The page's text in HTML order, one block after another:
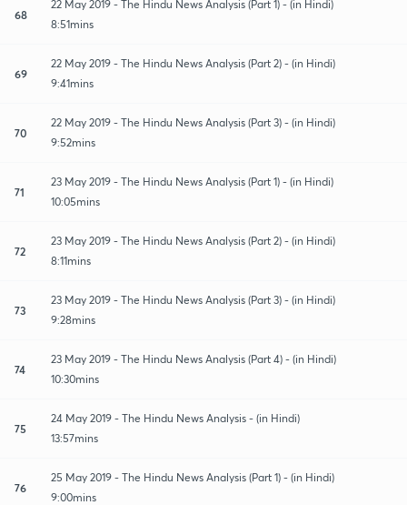
68
22 May 2019 - The Hindu News Analysis (Part 1) - (in Hindi)
8:51mins
69
22 May 2019 - The Hindu News Analysis (Part 2) - (in Hindi)
9:41mins
70
22 May 2019 - The Hindu News Analysis (Part 3) - (in Hindi)
9:52mins
71
23 May 2019 - The Hindu News Analysis (Part 1) - (in Hindi)
10:05mins
72
23 May 2019 - The Hindu News Analysis (Part 2) - (in Hindi)
8:11mins
73
23 May 2019 - The Hindu News Analysis (Part 3) - (in Hindi)
9:28mins
74
23 May 2019 - The Hindu News Analysis (Part 4) - (in Hindi)
10:30mins
75
24 May 2019 - The Hindu News Analysis - (in Hindi)
13:57mins
76
25 May 2019 - The Hindu News Analysis (Part 1) - (in Hindi)
9:00mins